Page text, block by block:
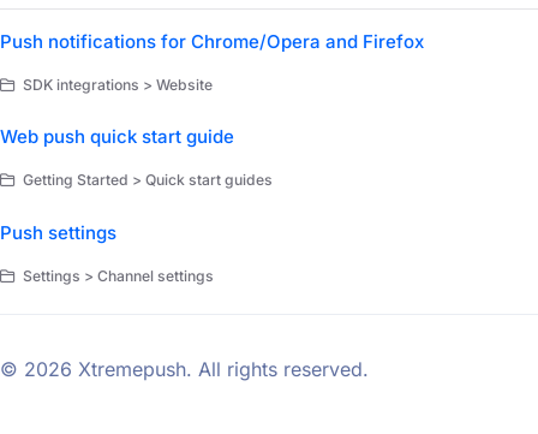
Push notifications for Chrome/Opera and Firefox
SDK integrations > Website
Web push quick start guide
Getting Started > Quick start guides
Push settings
Settings > Channel settings
© 2026 Xtremepush. All rights reserved.